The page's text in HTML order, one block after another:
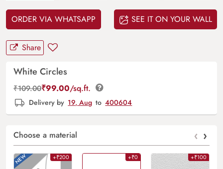
ORDER VIA WHATSAPP SEE IT ON YOUR WALL
Share
White Circles
₹109.00₹99.00/sq.ft.
Delivery by 19, Aug to 400604
Choose a material ‹ ›
+₹200 +₹0 +₹100